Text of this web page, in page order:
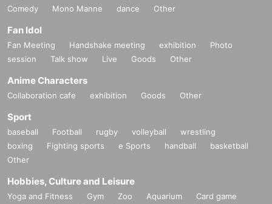
Comedy
Mono Manne dance Other
Fan Idol
Fan Meeting Handshake meeting exhibition
Photo
session
Talk show Live Goods Other
Anime Characters
Collaboration cafe exhibition Goods Other
Sport
baseball Football rugby volleyball
wrestling
boxing
Fighting sports e Sports handball
basketball
Other
Hobbies, Culture and Leisure
Yoga and Fitness Gym Zoo Aquarium
Card game